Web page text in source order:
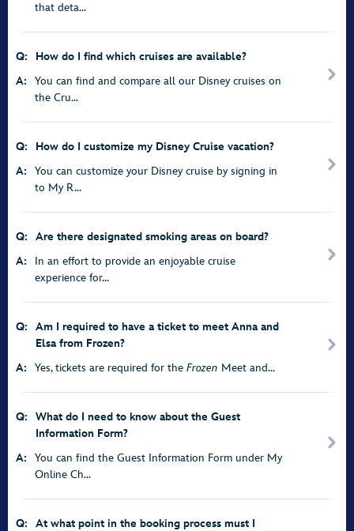
that deta...
Q:
How do I find which cruises are available?
A:
You can find and compare all our Disney cruises on
the Cru...
Q:
How do I customize my Disney Cruise vacation?
A:
You can customize your Disney cruise by signing in
to My R...
Q:
Are there designated smoking areas on board?
A:
In an effort to provide an enjoyable cruise
experience for...
Q:
Am I required to have a ticket to meet Anna and
Elsa from Frozen?
A:
Yes, tickets are required for the Frozen Meet and...
Q:
What do I need to know about the Guest
Information Form?
A:
You can find the Guest Information Form under My
Online Ch...
Q:
At what point in the booking process must I